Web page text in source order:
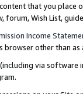
that you
forum, Wish List,
Income
browser other than
via software